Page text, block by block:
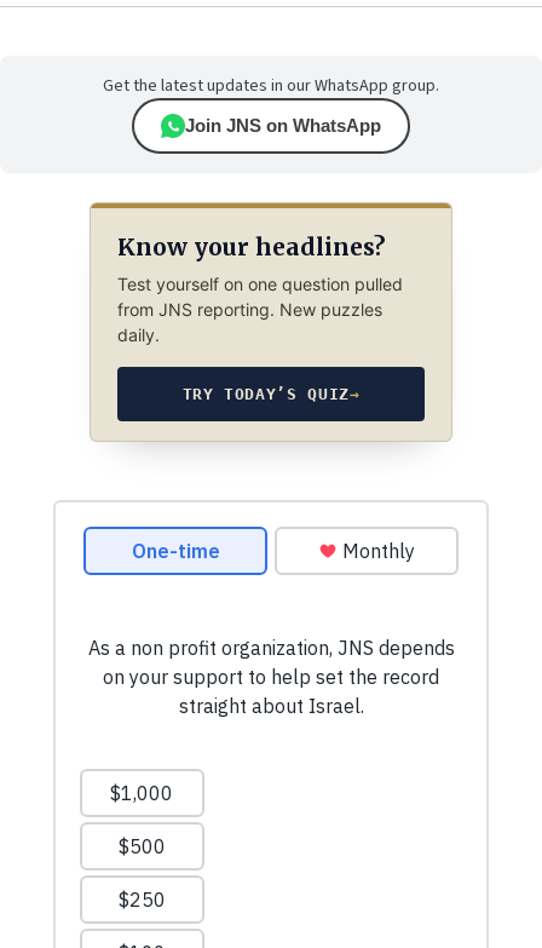
Get the latest updates in our WhatsApp group.
Join JNS on WhatsApp
Know your headlines?
Test yourself on one question pulled
from JNS reporting. New puzzles
daily.
TRY TODAY’S QUIZ→